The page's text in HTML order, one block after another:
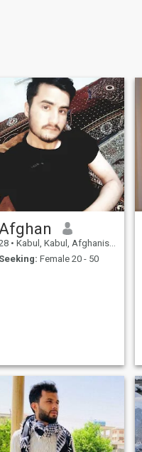
• Kabul, Kabul, Afghanistan
Female 20 - 50